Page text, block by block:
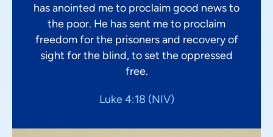
has anointed me to proclaim good news to
the poor. He has sent me to proclaim
freedom for the prisoners and recovery of
sight for the blind, to set the oppressed
free.
Luke 4:18 (NIV)